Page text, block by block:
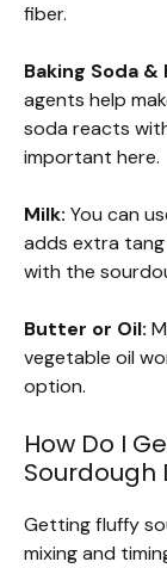
fiber.
Baking Soda &
agents help
soda reacts
important here.
Milk: You can
adds extra
with the
Butter or Oil:
vegetable oil
option.
How Do I
Sourdough
Getting fluffy
mixing and